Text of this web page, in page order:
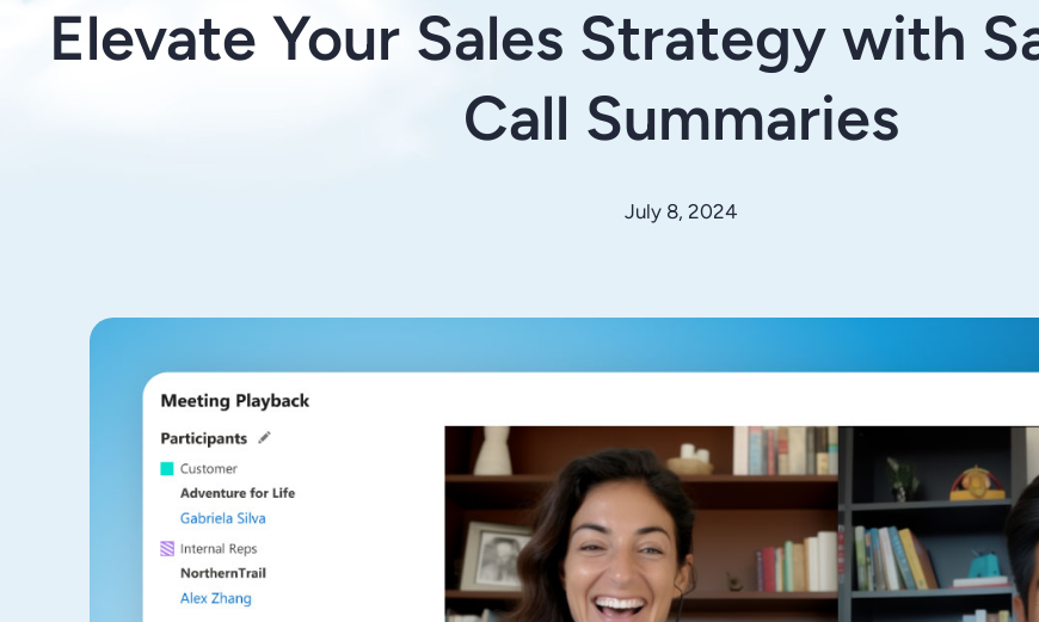
Elevate Your Sales Strategy with
Call Summaries
July 8, 2024